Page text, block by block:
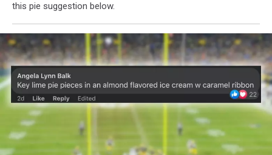
Canva
this pie suggestion below.